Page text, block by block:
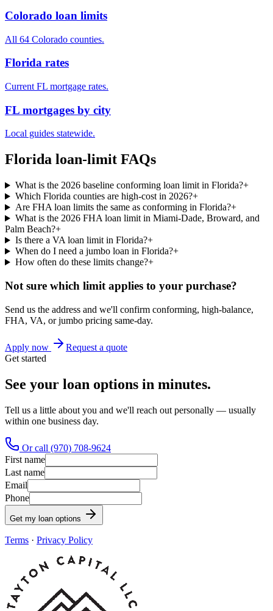
Colorado loan limits
All 64 Colorado counties.
Florida rates
Current FL mortgage rates.
FL mortgages by city
Local guides statewide.
Florida loan-limit FAQs
What is the 2026 baseline conforming loan limit in Florida?+
Which Florida counties are high-cost in 2026?+
Are FHA loan limits the same as conforming in Florida?+
What is the 2026 FHA loan limit in Miami-Dade, Broward, and
Palm Beach?+
Is there a VA loan limit in Florida?+
When do I need a jumbo loan in Florida?+
How often do these limits change?+
Not sure which limit applies to your purchase?
Send us the address and we'll confirm conforming, high-balance,
FHA, VA, or jumbo pricing same-day.
Apply now
Request a quote
Get started
See your loan options in minutes.
Tell us a little about you and we'll reach out personally — usually
within one business day.
Or call (970) 708-9624
First name
Last name
Email
Phone
Get my loan options
Terms · Privacy Policy